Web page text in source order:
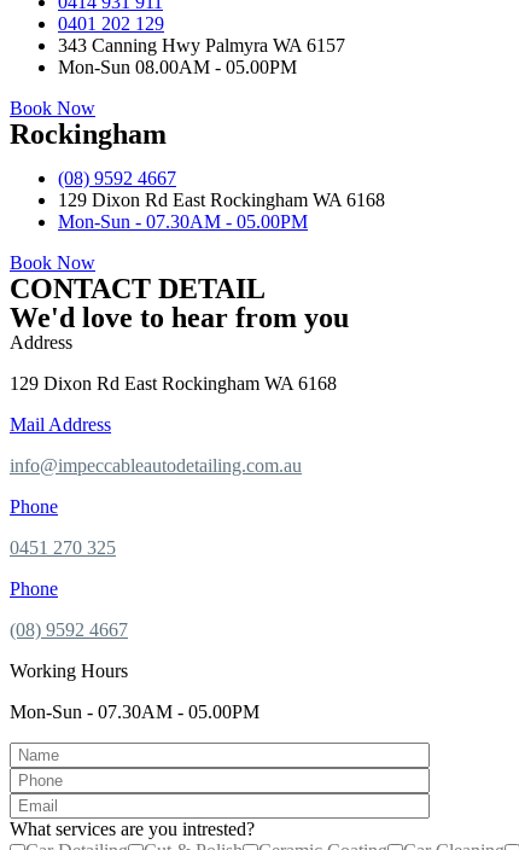
0401 202 129
343 Canning Hwy Palmyra WA 6157
Mon-Sun 08.00AM - 05.00PM
Book Now
Rockingham
(08) 9592 4667
129 Dixon Rd East Rockingham WA 6168
Mon-Sun - 07.30AM - 05.00PM
Book Now
CONTACT DETAIL
We'd love to hear from you
Address
129 Dixon Rd East Rockingham WA 6168
Mail Address
info@impeccableautodetailing.com.au
Phone
0451 270 325
Phone
(08) 9592 4667
Working Hours
Mon-Sun - 07.30AM - 05.00PM
What services are you intrested?